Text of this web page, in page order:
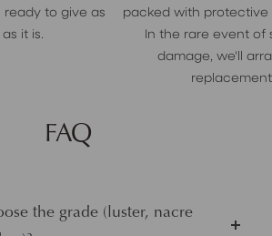
ready to give as
it is.
packed with protective
In the rare event of
damage, we'll
FAQ
the grade (luster, nacre